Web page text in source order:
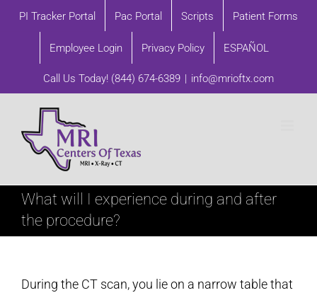
SkipPI Tracker Portal Pac Portal Scripts Patient Forms
Employee Login Privacy Policy ESPAÑOL
Call Us Today! (844) 674-6389 | info@mrioftx.com
What will I experience during and after
the procedure?
During the CT scan, you lie on a narrow table that